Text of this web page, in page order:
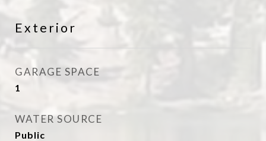
Exterior
GARAGE SPACE
1
WATER SOURCE
Public